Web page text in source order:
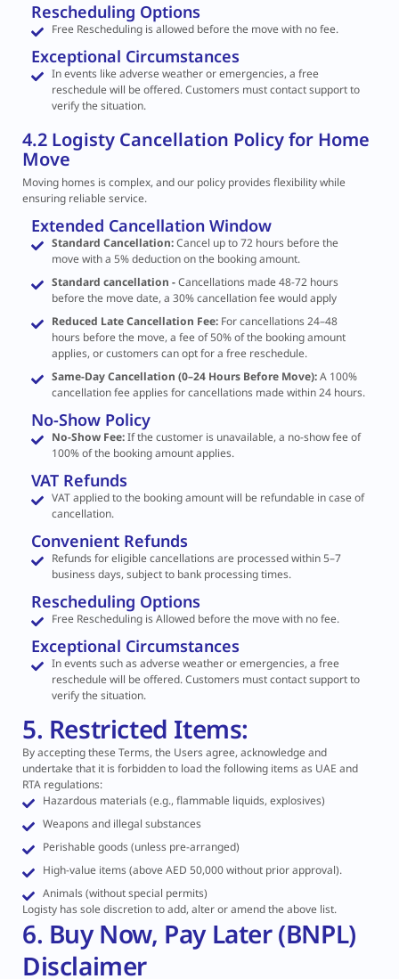
Rescheduling Options
Free Rescheduling is allowed before the move with no fee.
Exceptional Circumstances
In events like adverse weather or emergencies, a free
reschedule will be offered. Customers must contact support to
verify the situation.
4.2 Logisty Cancellation Policy for Home
Move
Moving homes is complex, and our policy provides flexibility while
ensuring reliable service.
Extended Cancellation Window
Standard Cancellation:Cancel up to 72 hours before the
move with a 5% deduction on the booking amount.
Standard cancellation -Cancellations made 48-72 hours
before the move date, a 30% cancellation fee would apply
Reduced Late Cancellation Fee: For cancellations 24–48
hours before the move, a fee of 50% of the booking amount
applies, or customers can opt for a free reschedule.
Same-Day Cancellation (0–24 Hours Before Move):A 100%
cancellation fee applies for cancellations made within 24 hours.
No-Show Policy
No-Show Fee:If the customer is unavailable, a no-show fee of
100% of the booking amount applies.
VAT Refunds
VAT applied to the booking amount will be refundable in case of
cancellation.
Convenient Refunds
Refunds for eligible cancellations are processed within 5–7
business days, subject to bank processing times.
Rescheduling Options
Free Rescheduling is Allowed before the move with no fee.
Exceptional Circumstances
In events such as adverse weather or emergencies, a free
reschedule will be offered. Customers must contact support to
verify the situation.
5. Restricted Items:
By accepting these Terms, the Users agree, acknowledge and
undertake that it is forbidden to load the following items as UAE and
RTA regulations:
Hazardous materials (e.g., flammable liquids, explosives)
Weapons and illegal substances
Perishable goods (unless pre-arranged)
High-value items (above AED 50,000 without prior approval).
Animals (without special permits)
Logisty has sole discretion to add, alter or amend the above list.
6. Buy Now, Pay Later (BNPL)
Disclaimer